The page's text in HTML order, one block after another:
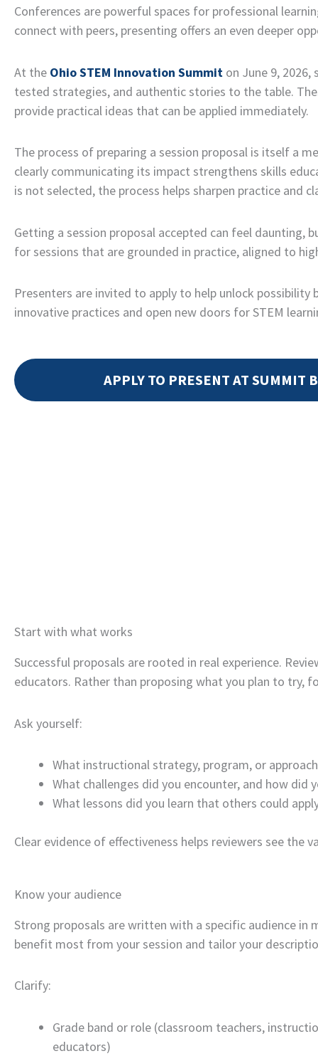
Conferences are powerful spaces for professional
connect with peers, presenting offers an even deeper
At the Ohio STEM Innovation Summit on June 9,
tested strategies, and authentic stories to the table.
provide practical ideas that can be applied immediately.
The process of preparing a session proposal is itself a
clearly communicating its impact strengthens skills
is not selected, the process helps sharpen practice and
Getting a session proposal accepted can feel daunting,
for sessions that are grounded in practice, aligned to
Presenters are invited to apply to help unlock possibility
innovative practices and open new doors for STEM
APPLY TO PRESENT AT SUMMIT
Start with what works
Successful proposals are rooted in real experience.
educators. Rather than proposing what you plan to try,
Ask yourself:
What instructional strategy, program, or
What challenges did you encounter, and how did
What lessons did you learn that others could
Clear evidence of effectiveness helps reviewers see the
Know your audience
Strong proposals are written with a specific audience in
benefit most from your session and tailor your
Clarify:
Grade band or role (classroom teachers,
educators)